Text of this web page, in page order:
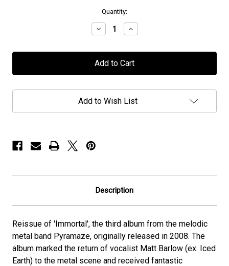
Quantity:
Decrease
Quantity
Pyramaze
-
-
Increase
Quantity
Pyramaze
-
-
Add to Wish List
Description
Reissue of 'Immortal', the third album from the melodic
metal band Pyramaze, originally released in 2008. The
album marked the return of vocalist Matt Barlow (ex. Iced
Earth) to the metal scene and received fantastic